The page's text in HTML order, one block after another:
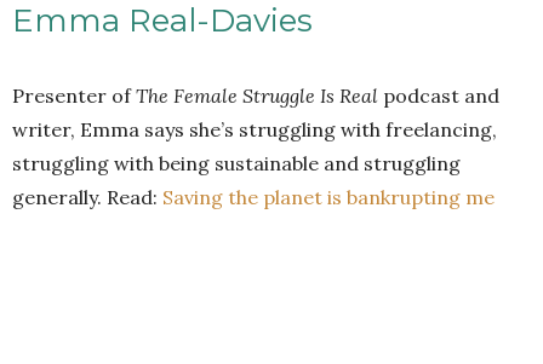
Emma Real-Davies
Presenter ofThe Female Struggle Is Real podcast and
writer, Emma says she’s struggling with freelancing,
struggling with being sustainable and struggling
generally. Read: Saving the planet is bankrupting me